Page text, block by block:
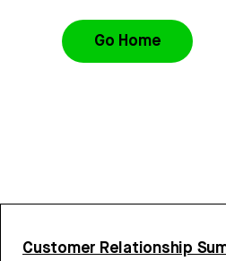
Go Home
Customer Relationship